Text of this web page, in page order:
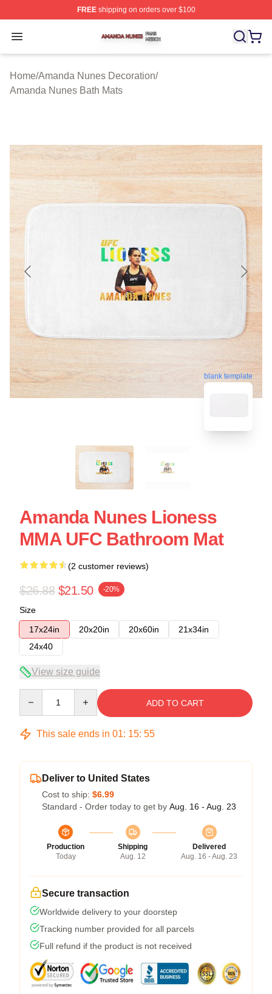
FREEshipping on orders over $100
Open menu
Amanda Nunes Shop ⚡️ Officially Licensed Amanda
Home/Amanda Nunes Decoration/
Amanda Nunes Bath Mats
blank template
Amanda Nunes Lioness
MMA UFC Bathroom Mat
(2 customer reviews)
$26.88 $21.50 -20%
Size
17x24in
20x20in 20x60in
21x34in
24x40
View size guide
ADD TO CART
This sale ends in 01: 15: 54
Deliver to United States
Cost to ship: $6.99
Standard - Order today to get by Aug. 16 - Aug. 23
Production
Today
Shipping
Aug. 12
Delivered
Aug. 16 - Aug. 23
Secure transaction
Worldwide delivery to your doorstep
Tracking number provided for all parcels
Full refund if the product is not received